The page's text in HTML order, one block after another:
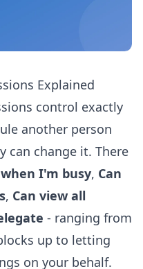
Explained
control exactly
another person
can change it. There
I'm busy, Can
, Can view all
- ranging from
up to letting
on your behalf.